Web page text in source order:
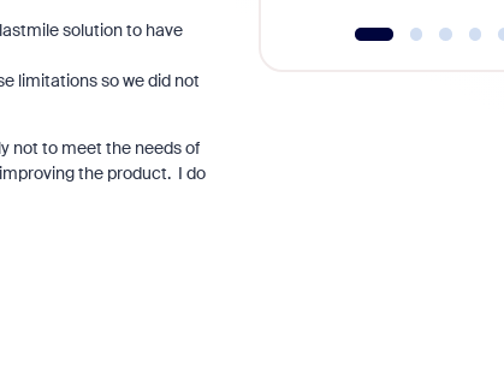
solution to have
limitations so we did not
not to meet the needs of
the product. I do